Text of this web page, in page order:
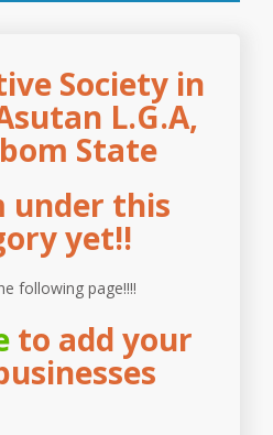
Society in
L.G.A,
State
under this
yet!!
following page!!!!
to add your